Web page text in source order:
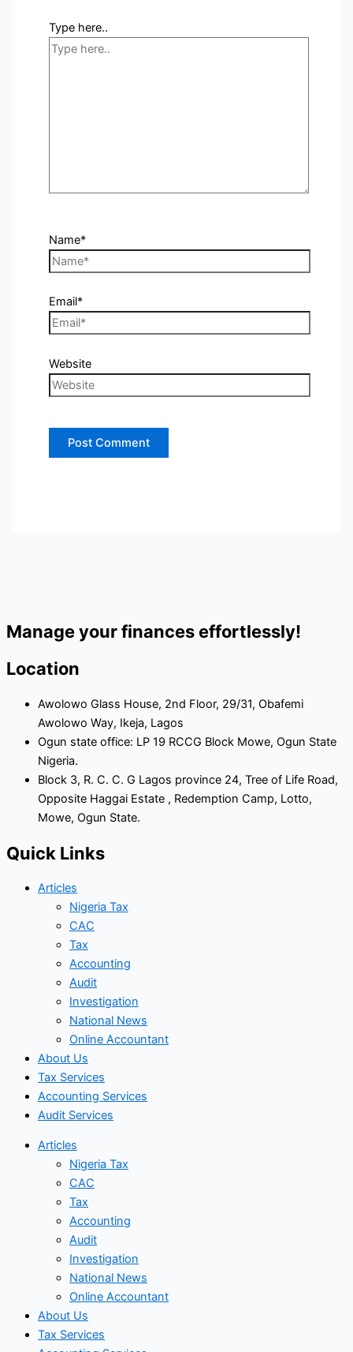
Type here..
Name*
Email*
Website
Manage your finances effortlessly!
Location
Awolowo Glass House, 2nd Floor, 29/31, Obafemi
Awolowo Way, Ikeja, Lagos
Ogun state office: LP 19 RCCG Block Mowe, Ogun State
Nigeria.
Block 3, R. C. C. G Lagos province 24, Tree of Life Road,
Opposite Haggai Estate , Redemption Camp, Lotto,
Mowe, Ogun State.
Quick Links
Articles
Nigeria Tax
CAC
Tax
Accounting
Audit
Investigation
National News
Online Accountant
About Us
Tax Services
Accounting Services
Audit Services
Articles
Nigeria Tax
CAC
Tax
Accounting
Audit
Investigation
National News
Online Accountant
About Us
Tax Services